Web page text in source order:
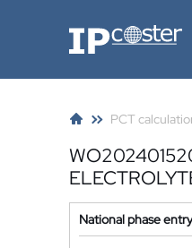
IP-Coster
PCT
National phase